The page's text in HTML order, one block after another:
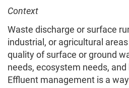
Context
Waste discharge or surface
industrial, or agricultural
quality of surface or ground
needs, ecosystem needs,
Effluent management is a